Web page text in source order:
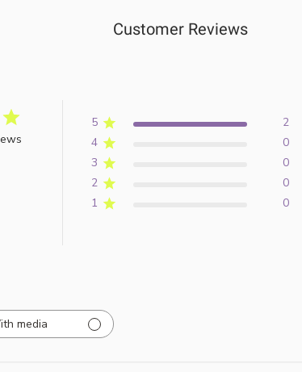
Customer Reviews
5
2
4
0
3
0
2
0
1
0
media